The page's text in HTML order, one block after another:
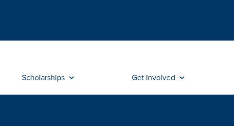
Scholarships Get Involved